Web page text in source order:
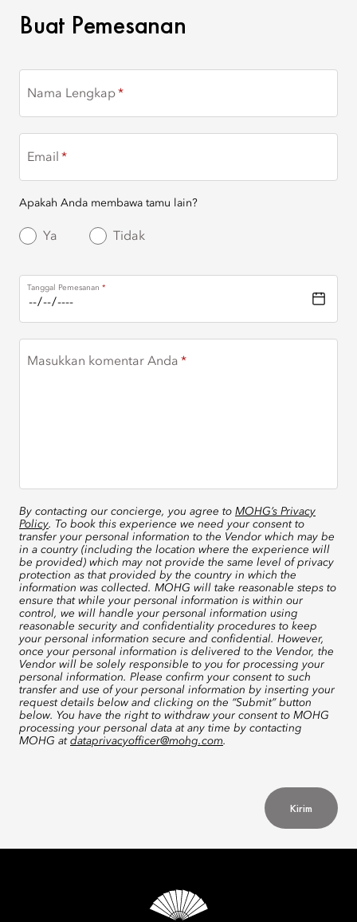
BUAT PEMESANAN
Buat Pemesanan
Nama Lengkap
Email
Apakah Anda membawa tamu lain?
Ya Tidak
Tanggal Pemesanan
Masukkan komentar Anda
By contacting our concierge, you agree to MOHG’s Privacy
Policy. To book this experience we need your consent to
transfer your personal information to the Vendor which may be
in a country (including the location where the experience will
be provided) which may not provide the same level of privacy
protection as that provided by the country in which the
information was collected. MOHG will take reasonable steps to
ensure that while your personal information is within our
control, we will handle your personal information using
reasonable security and confidentiality procedures to keep
your personal information secure and confidential. However,
once your personal information is delivered to the Vendor, the
Vendor will be solely responsible to you for processing your
personal information. Please confirm your consent to such
transfer and use of your personal information by inserting your
request details below and clicking on the “Submit” button
below. You have the right to withdraw your consent to MOHG
processing your personal data at any time by contacting
MOHG at dataprivacyofficer@mohg.com.
Kirim